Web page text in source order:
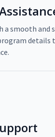
a smooth and
details